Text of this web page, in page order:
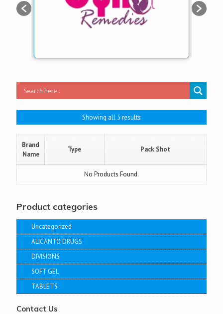
Showing all 5 results
Brand
Name
Type Pack Shot
No Products Found.
Product categories
Uncategorized
ALICANTO DRUGS
DIVISIONS
SOFT GEL
TABLETS
Contact Us